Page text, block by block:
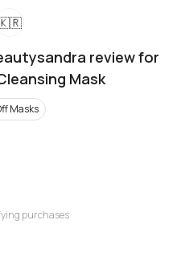
review for
Mask
Masks
purchases